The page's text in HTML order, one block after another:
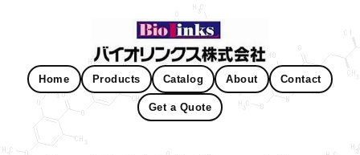
Home Products Catalog About Contact
Get a Quote